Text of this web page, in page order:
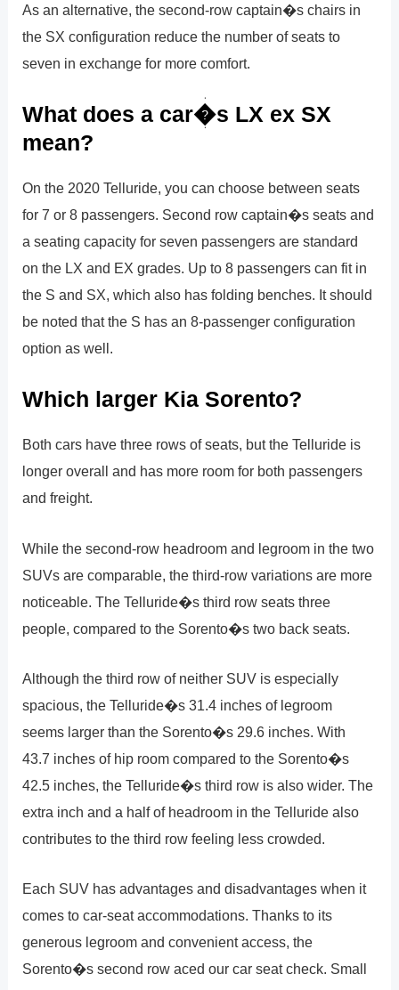
As an alternative, the second-row captain�s chairs in
the SX configuration reduce the number of seats to
seven in exchange for more comfort.
What does a car�s LX ex SX
mean?
On the 2020 Telluride, you can choose between seats
for 7 or 8 passengers. Second row captain�s seats and
a seating capacity for seven passengers are standard
on the LX and EX grades. Up to 8 passengers can fit in
the S and SX, which also has folding benches. It should
be noted that the S has an 8-passenger configuration
option as well.
Which larger Kia Sorento?
Both cars have three rows of seats, but the Telluride is
longer overall and has more room for both passengers
and freight.
While the second-row headroom and legroom in the two
SUVs are comparable, the third-row variations are more
noticeable. The Telluride�s third row seats three
people, compared to the Sorento�s two back seats.
Although the third row of neither SUV is especially
spacious, the Telluride�s 31.4 inches of legroom
seems larger than the Sorento�s 29.6 inches. With
43.7 inches of hip room compared to the Sorento�s
42.5 inches, the Telluride�s third row is also wider. The
extra inch and a half of headroom in the Telluride also
contributes to the third row feeling less crowded.
Each SUV has advantages and disadvantages when it
comes to car-seat accommodations. Thanks to its
generous legroom and convenient access, the
Sorento�s second row aced our car seat check. Small